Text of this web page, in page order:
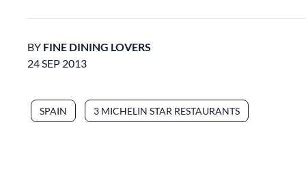
BY FINE DINING LOVERS
24 SEP 2013
SPAIN 3 MICHELIN STAR RESTAURANTS